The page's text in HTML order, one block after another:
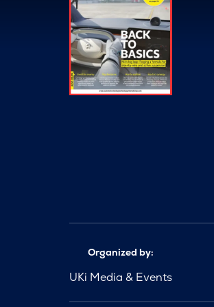
Organized by:
UKi Media & Events